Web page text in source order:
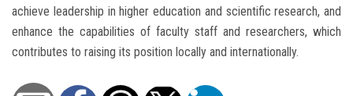
achieve leadership in higher education and scientific research, and
enhance the capabilities of faculty staff and researchers, which
contributes to raising its position locally and internationally.